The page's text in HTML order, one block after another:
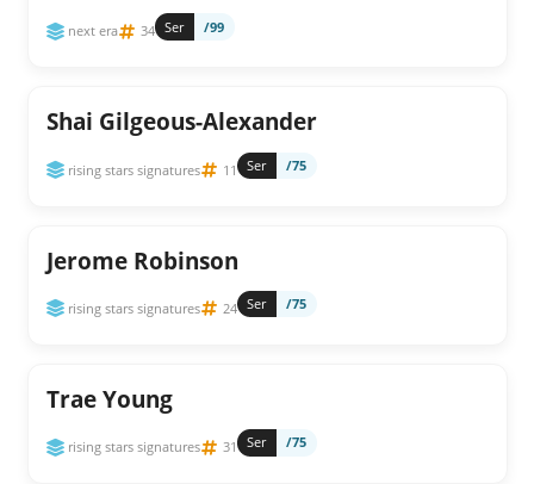
next era 34 Ser /99
Shai Gilgeous-Alexander
rising stars signatures 11 Ser /75
Jerome Robinson
rising stars signatures 24 Ser /75
Trae Young
rising stars signatures 31 Ser /75